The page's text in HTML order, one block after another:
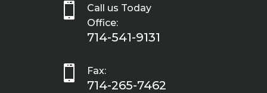

Call us Today
Office:
714-541-9131
 Fax:
714-265-7462